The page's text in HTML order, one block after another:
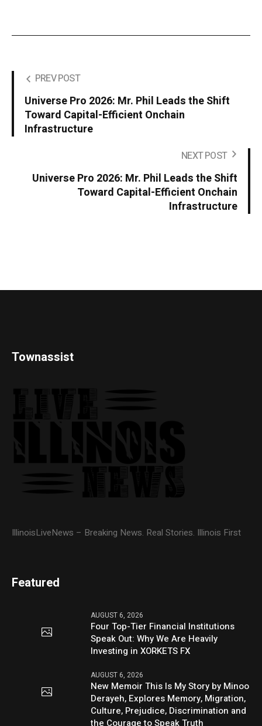
PREV POST
Universe Pro 2026: Mr. Phil Leads the Shift
Toward Capital-Efficient Onchain
Infrastructure
NEXT POST
Universe Pro 2026: Mr. Phil Leads the Shift
Toward Capital-Efficient Onchain
Infrastructure
Townassist
IllinoisLiveNews – Breaking News. Real Stories. Illinois First
Featured
AUGUST 6, 2026
Four Top-Tier Financial Institutions
Speak Out: Why We Are Heavily
Investing in XORKETS FX
AUGUST 6, 2026
New Memoir This Is My Story by Minoo
Derayeh, Explores Memory, Migration,
Culture, Prejudice, Discrimination and
the Courage to Speak Truth